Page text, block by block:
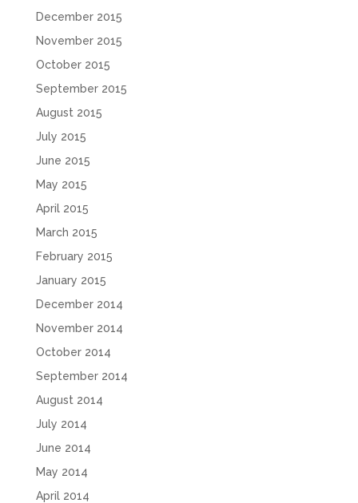
December 2015
November 2015
October 2015
September 2015
August 2015
July 2015
June 2015
May 2015
April 2015
March 2015
February 2015
January 2015
December 2014
November 2014
October 2014
September 2014
August 2014
July 2014
June 2014
May 2014
April 2014